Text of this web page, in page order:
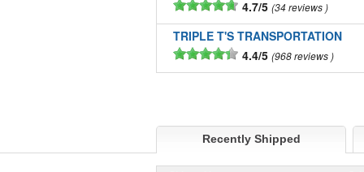
4.7/5 34 reviews
TRIPLE T'S TRANSPORTATION
4.4/5 968 reviews
Recently Shipped